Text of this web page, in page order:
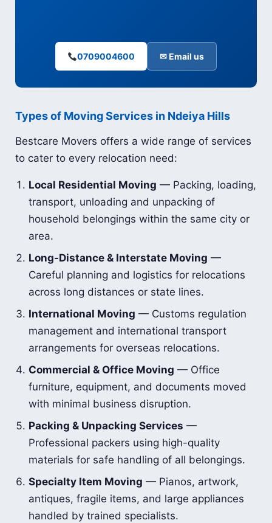
0709004600 ✉ Email us
Types of Moving Services in Ndeiya Hills
Bestcare Movers offers a wide range of services
to cater to every relocation need:
Local Residential Moving — Packing, loading,
transport, unloading and unpacking of
household belongings within the same city or
area.
Long-Distance & Interstate Moving —
Careful planning and logistics for relocations
across long distances or state lines.
International Moving — Customs regulation
management and international transport
arrangements for overseas relocations.
Commercial & Office Moving — Office
furniture, equipment, and documents moved
with minimal business disruption.
Packing & Unpacking Services —
Professional packers using high-quality
materials for safe handling of all belongings.
Specialty Item Moving — Pianos, artwork,
antiques, fragile items, and large appliances
handled by trained specialists.